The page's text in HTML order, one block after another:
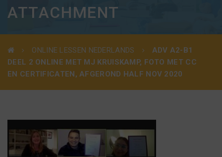
ATTACHMENT
ONLINE LESSEN NEDERLANDS
ADV A2-B1
DEEL 2 ONLINE MET MJ KRUISKAMP, FOTO MET CC
EN CERTIFICATEN, AFGEROND HALF NOV 2020